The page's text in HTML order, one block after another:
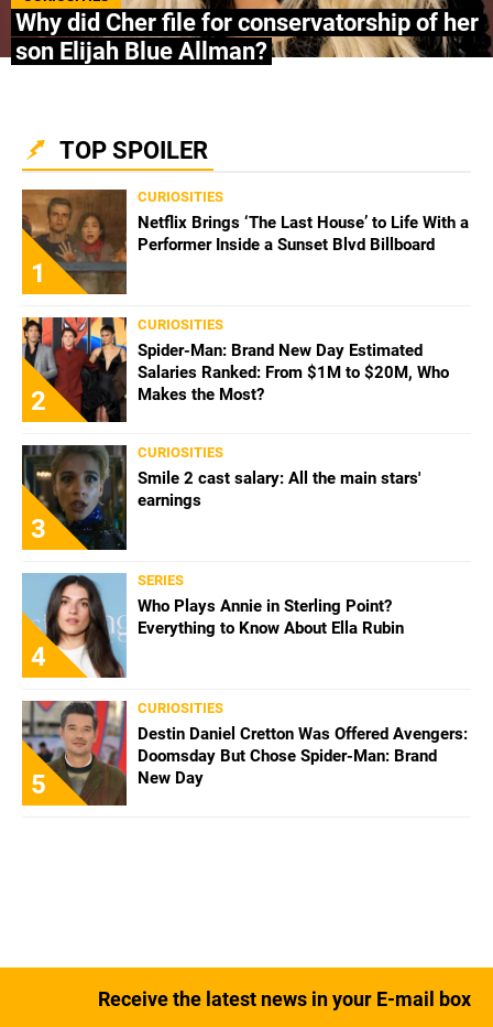
Why did Cher file for conservatorship of her
son Elijah Blue Allman?
TOP SPOILER
1
CURIOSITIES
Netflix Brings ‘The Last House’ to Life With a
Performer Inside a Sunset Blvd Billboard
2
CURIOSITIES
Spider-Man: Brand New Day Estimated
Salaries Ranked: From $1M to $20M, Who
Makes the Most?
3
CURIOSITIES
Smile 2 cast salary: All the main stars'
earnings
4
SERIES
Who Plays Annie in Sterling Point?
Everything to Know About Ella Rubin
5
CURIOSITIES
Destin Daniel Cretton Was Offered Avengers:
Doomsday But Chose Spider-Man: Brand
New Day
Receive the latest news in your E-mail box